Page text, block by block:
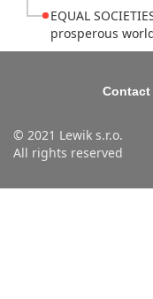
EQUAL
prosperous
Contact
© 2021 Lewik s.r.o.
All rights reserved